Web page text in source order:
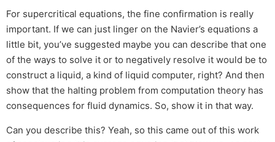
For supercritical equations, the fine confirmation is really
important. If we can just linger on the Navier’s equations a
little bit, you’ve suggested maybe you can describe that one
of the ways to solve it or to negatively resolve it would be to
construct a liquid, a kind of liquid computer, right? And then
show that the halting problem from computation theory has
consequences for fluid dynamics. So, show it in that way.
Can you describe this? Yeah, so this came out of this work